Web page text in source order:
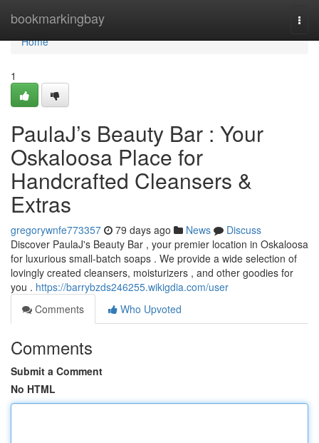
bookmarkingbay
Home
Home
1
PaulaJ’s Beauty Bar : Your
Oskaloosa Place for
Handcrafted Cleansers &
Extras
gregorywnfe773357 79 days ago News
Discuss
Discover PaulaJ's Beauty Bar , your premier location in Oskaloosa
for luxurious small-batch soaps . We provide a wide selection of
lovingly created cleansers, moisturizers , and other goodies for
you . https://barrybzds246255.wikigdia.com/user
Comments
Who Upvoted
Comments
Submit a Comment
No HTML